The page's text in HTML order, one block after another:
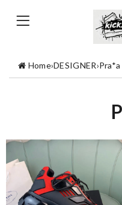
Home›DESIGNER›Pra*a